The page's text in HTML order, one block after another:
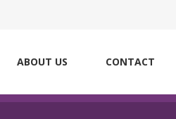
ABOUT US CONTACT